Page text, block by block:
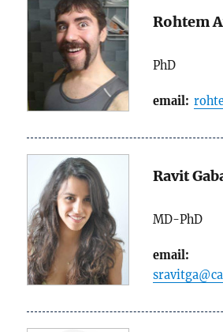
Rohtem
PhD
email:
Ravit
MD-PhD
email: